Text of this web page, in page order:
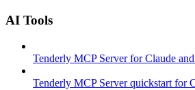
AI Tools
Tenderly MCP Server for Claude
Tenderly MCP Server quickstart for